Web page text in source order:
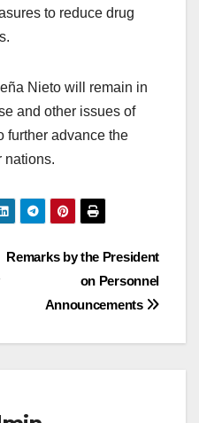
to reduce drug
Nieto will remain in
and other issues of
further advance the
nations.
Remarks by the President
on Personnel
Announcements